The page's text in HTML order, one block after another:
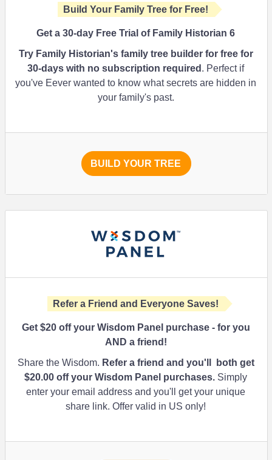
Build Your Family Tree for Free!
Get a 30-day Free Trial of Family Historian 6
Try Family Historian's family tree builder for free for
30-days with no subscription required . Perfect if
you've Eever wanted to know what secrets are hidden in
your family's past.
BUILD YOUR TREE
Refer a Friend and Everyone Saves!
Get $20 off your Wisdom Panel purchase - for you
AND a friend!
Share the Wisdom. Refer a friend and you'll both get
$20.00 off your Wisdom Panel purchases. Simply
enter your email address and you'll get your unique
share link. Offer valid in US only!